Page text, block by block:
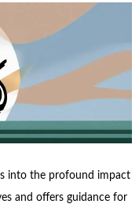
into the profound impact
and offers guidance for